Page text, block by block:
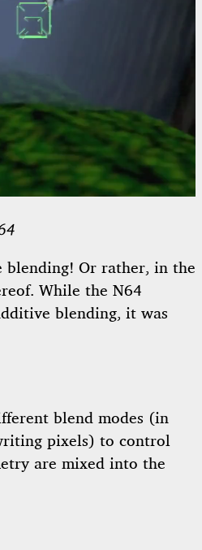
blending! Or rather, in the
While the N64
blending, it was
blend modes (in
pixels) to control
are mixed into the